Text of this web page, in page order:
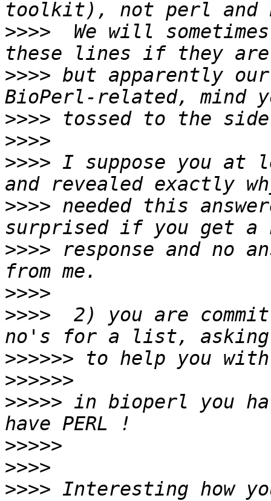
>>>>
We will
>>>> but apparently
>>>>
>>>>
>>>> I suppose you at
>>>> needed this
>>>> response and no
>>>>
>>>>
2) you are
>>>>>>
>>>>>>
>>>>> in bioperl you
>>>>>
>>>>
>>>> Interesting how